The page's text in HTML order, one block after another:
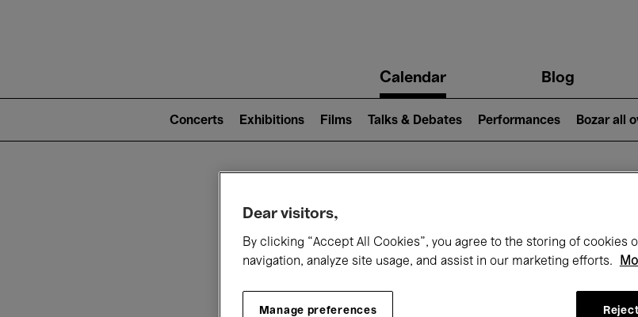
navigationCalendar Blog
2)
Concerts Exhibitions Films Talks & Debates Performances Bozar all
What's on at
Today April
Dear visitors,
By clicking “Accept All Cookies”, you agree to the storing of cookies
navigation, analyze site usage, and assist in our marketing efforts.
Manage preferences Reject